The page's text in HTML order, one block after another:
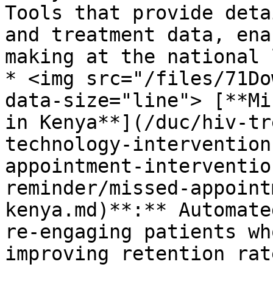
Tools that provide
and treatment data,
making at the
* <img src="/files/
data-size="line">
in Kenya**](/duc/hiv-
technology-
appointment-
reminder/missed-
kenya.md)**:**
re-engaging patients
improving retention